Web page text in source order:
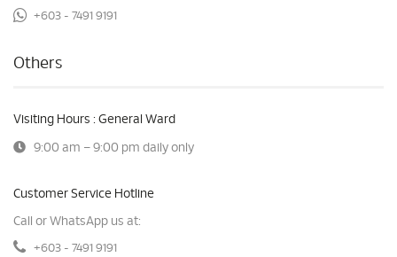
+603 - 7491 9191
Others
Visiting Hours : General Ward
9:00 am – 9:00 pm daily only
Customer Service Hotline
Call or WhatsApp us at:
+603 - 7491 9191